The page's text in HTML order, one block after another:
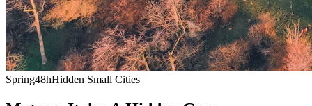
Spring48hHidden Small Cities